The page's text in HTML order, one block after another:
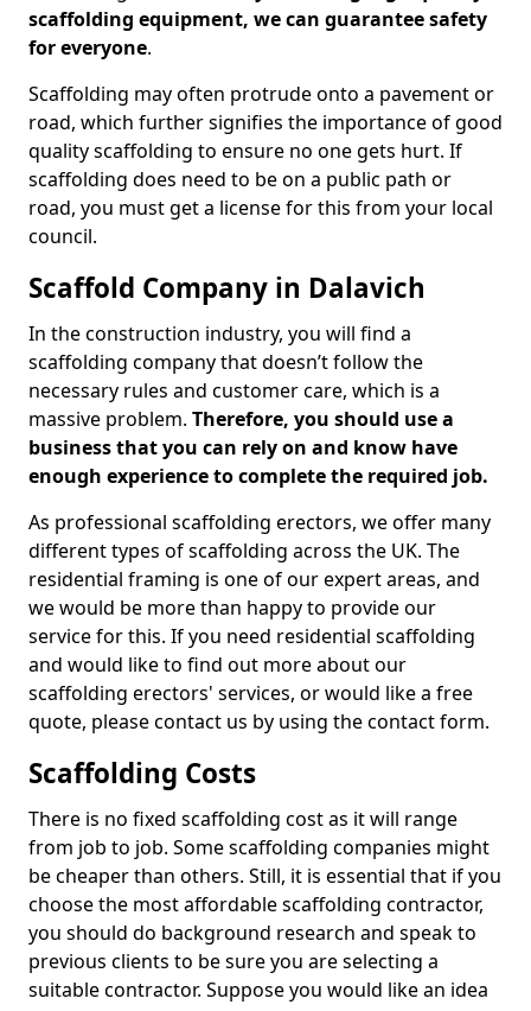
scaffolding equipment, we can guarantee safety
for everyone.
Scaffolding may often protrude onto a pavement or
road, which further signifies the importance of good
quality scaffolding to ensure no one gets hurt. If
scaffolding does need to be on a public path or
road, you must get a license for this from your local
council.
Scaffold Company in Dalavich
In the construction industry, you will find a
scaffolding company that doesn’t follow the
necessary rules and customer care, which is a
massive problem. Therefore, you should use a
business that you can rely on and know have
enough experience to complete the required job.
As professional scaffolding erectors, we offer many
different types of scaffolding across the UK. The
residential framing is one of our expert areas, and
we would be more than happy to provide our
service for this. If you need residential scaffolding
and would like to find out more about our
scaffolding erectors' services, or would like a free
quote, please contact us by using the contact form.
Scaffolding Costs
There is no fixed scaffolding cost as it will range
from job to job. Some scaffolding companies might
be cheaper than others. Still, it is essential that if you
choose the most affordable scaffolding contractor,
you should do background research and speak to
previous clients to be sure you are selecting a
suitable contractor. Suppose you would like an idea